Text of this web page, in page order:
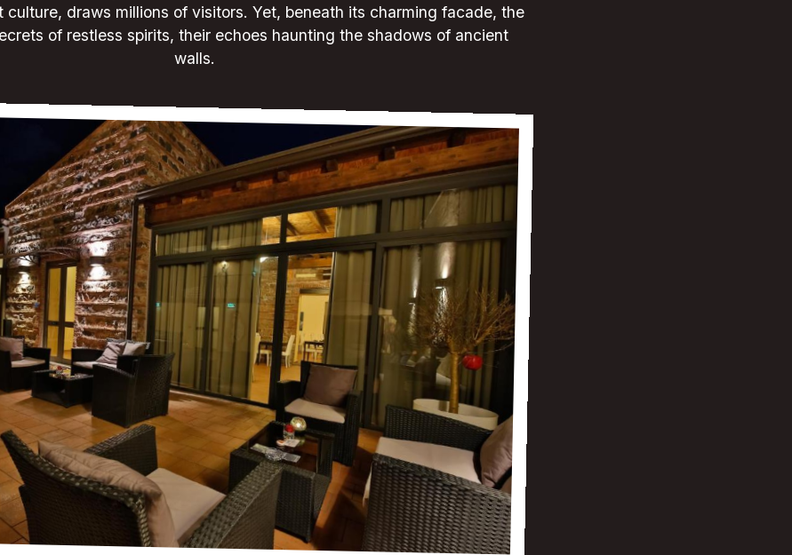
culture, draws millions of visitors. Yet, beneath its charming facade, the
of restless spirits, their echoes haunting the shadows of ancient
walls.